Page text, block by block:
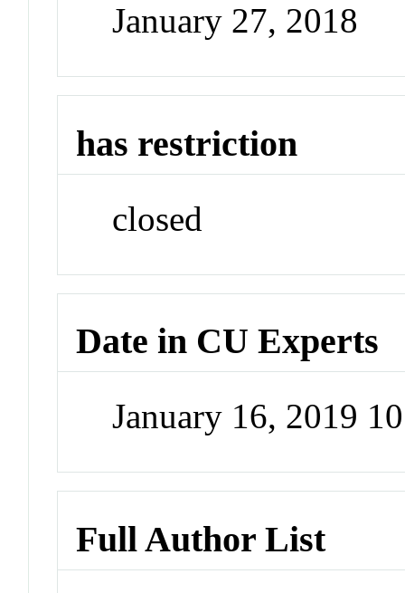
January 27, 2018
has restriction
closed
Date in CU Experts
January 16, 2019
Full Author List